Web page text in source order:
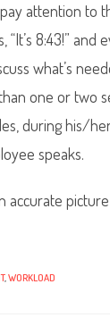
attention to
8:43!” and
what’s
one or two
during his/
speaks.
,WORKLOAD